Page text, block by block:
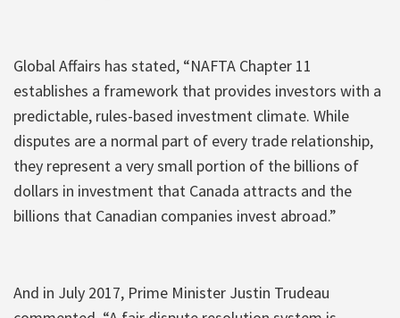
Global Affairs has stated, “NAFTA Chapter 11
establishes a framework that provides investors with a
predictable, rules-based investment climate. While
disputes are a normal part of every trade relationship,
they represent a very small portion of the billions of
dollars in investment that Canada attracts and the
billions that Canadian companies invest abroad.”
And in July 2017, Prime Minister Justin Trudeau